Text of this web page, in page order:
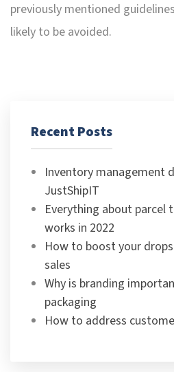
previously mentioned
likely to be avoided.
Recent Posts
Inventory management
JustShipIT
Everything about parcel
works in 2022
How to boost your
sales
Why is branding
packaging
How to address